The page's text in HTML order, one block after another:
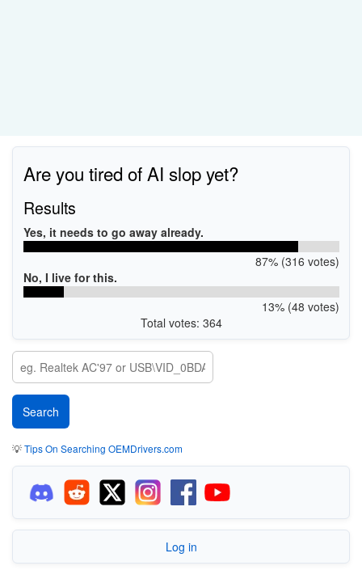
Are you tired of AI slop yet?
Results
Yes, it needs to go away already.
87% (316 votes)
No, I live for this.
13% (48 votes)
Total votes: 364
💡Tips On Searching OEMDrivers.com
Log in